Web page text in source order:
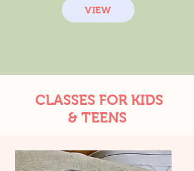
VIEW
CLASSES FOR KIDS
& TEENS